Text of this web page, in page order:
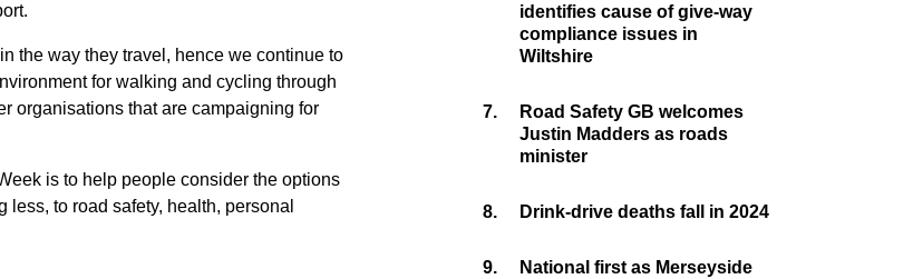
the way they travel, hence we continue to
for walking and cycling through
organisations that are campaigning for
is to help people consider the options
to road safety, health, personal
identifies cause of give-way
compliance issues in
Wiltshire
7.
Road Safety GB welcomes
Justin Madders as roads
minister
8. Drink-drive deaths fall in 2024
9.
National first as Merseyside